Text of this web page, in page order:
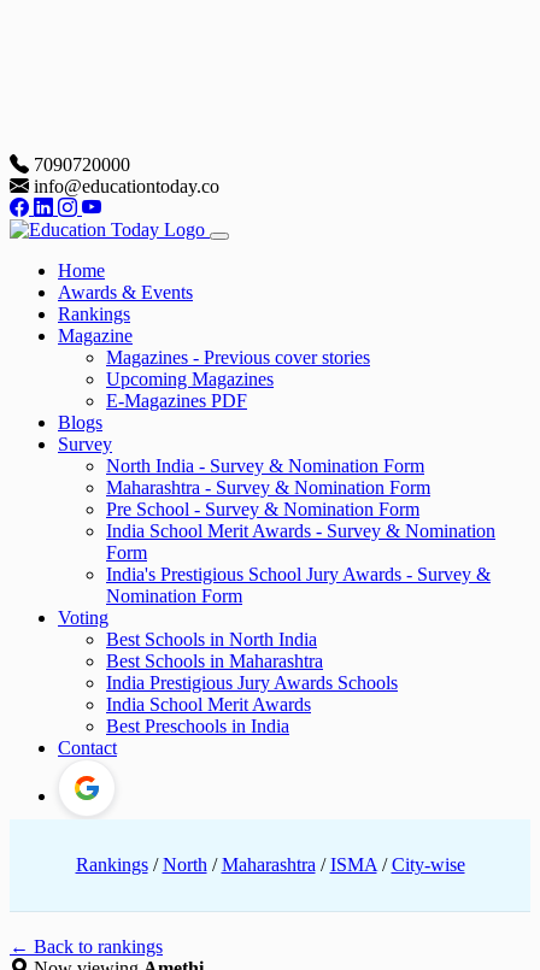
7090720000
info@educationtoday.co
Home
Awards & Events
Rankings
Magazine
Magazines - Previous cover stories
Upcoming Magazines
E-Magazines PDF
Blogs
Survey
North India - Survey & Nomination Form
Maharashtra - Survey & Nomination Form
Pre School - Survey & Nomination Form
India School Merit Awards - Survey & Nomination
Form
India's Prestigious School Jury Awards - Survey &
Nomination Form
Voting
Best Schools in North India
Best Schools in Maharashtra
India Prestigious Jury Awards Schools
India School Merit Awards
Best Preschools in India
Contact
Rankings /North /Maharashtra /ISMA /City-wise
← Back to rankings